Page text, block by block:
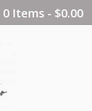
0 Items - $0.00